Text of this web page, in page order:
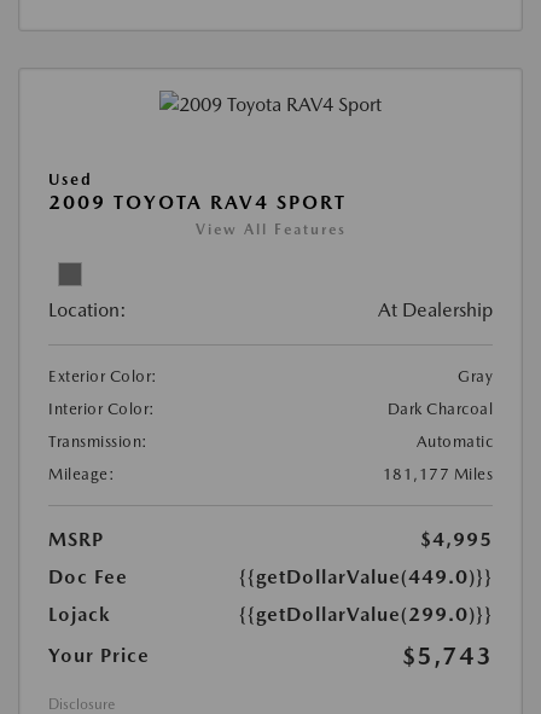
Used
2009 TOYOTA RAV4 SPORT
View All Features
Location: At Dealership
Exterior Color:
Gray
Interior Color:
Dark Charcoal
Transmission:
Automatic
Mileage:
181,177 Miles
MSRP
$4,995
Doc Fee
{{getDollarValue(449.0)}}
Lojack
{{getDollarValue(299.0)}}
Your Price
$5,743
Disclosure